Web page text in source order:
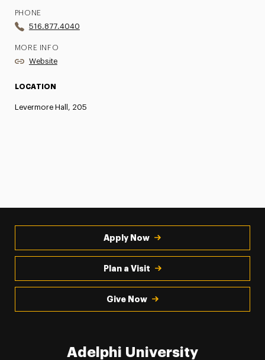
PHONE
516.877.4040
MORE INFO
Website
LOCATION
Levermore Hall, 205
Apply Now
Plan a Visit
Give Now
Adelphi University